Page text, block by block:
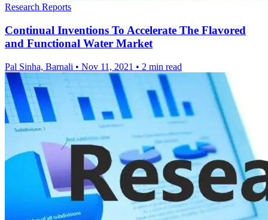
Research Reports
Continual Inventions To Accelerate The Flavored
and Functional Water Market
Pal Sinha, Barnali • Nov 11, 2021 • 2 min read